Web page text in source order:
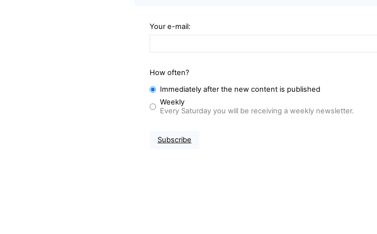
Your e-mail:
How often?
Immediately after the new content is published
Weekly
Every Saturday you will be receiving a weekly newsletter.